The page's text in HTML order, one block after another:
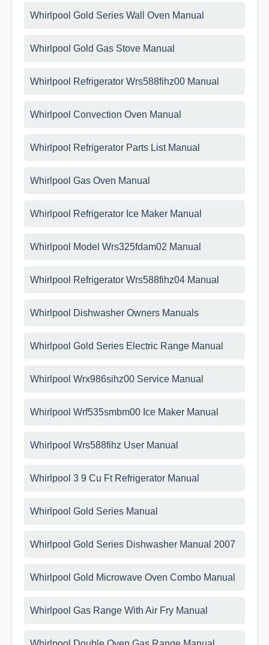
Whirlpool Gold Series Wall Oven Manual
Whirlpool Gold Gas Stove Manual
Whirlpool Refrigerator Wrs588fihz00 Manual
Whirlpool Convection Oven Manual
Whirlpool Refrigerator Parts List Manual
Whirlpool Gas Oven Manual
Whirlpool Refrigerator Ice Maker Manual
Whirlpool Model Wrs325fdam02 Manual
Whirlpool Refrigerator Wrs588fihz04 Manual
Whirlpool Dishwasher Owners Manuals
Whirlpool Gold Series Electric Range Manual
Whirlpool Wrx986sihz00 Service Manual
Whirlpool Wrf535smbm00 Ice Maker Manual
Whirlpool Wrs588fihz User Manual
Whirlpool 3 9 Cu Ft Refrigerator Manual
Whirlpool Gold Series Manual
Whirlpool Gold Series Dishwasher Manual 2007
Whirlpool Gold Microwave Oven Combo Manual
Whirlpool Gas Range With Air Fry Manual